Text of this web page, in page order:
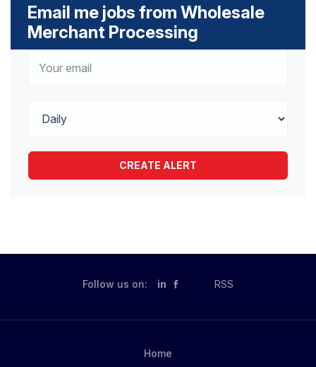
Email me jobs from Wholesale
Merchant Processing
Follow us on: in RSS
Home